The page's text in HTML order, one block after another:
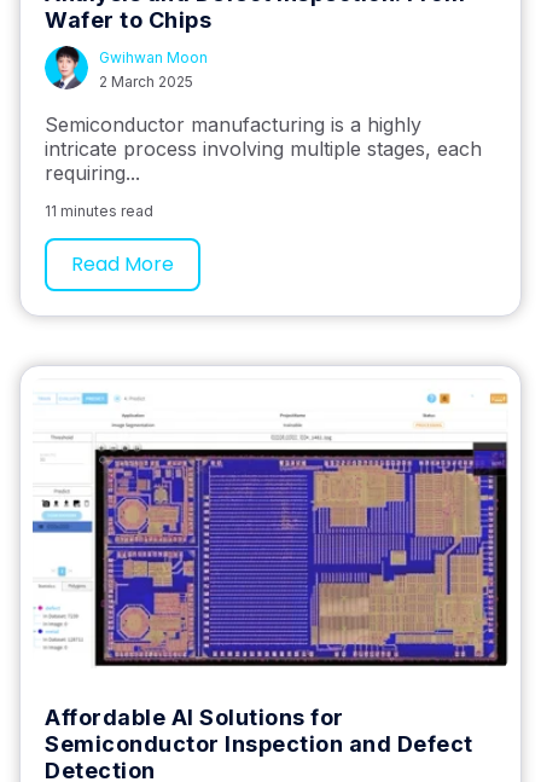
Wafer to Chips
Gwihwan Moon
2 March 2025
Semiconductor manufacturing is a highly
intricate process involving multiple stages, each
requiring...
11 minutes read
Read More
Affordable AI Solutions for
Semiconductor Inspection and Defect
Detection